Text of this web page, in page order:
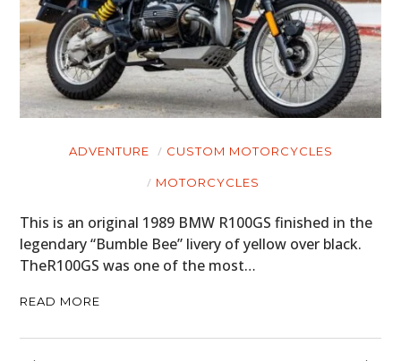
ADVENTURE CUSTOM MOTORCYCLES
MOTORCYCLES
This is an original 1989 BMW R100GS finished in the
legendary “Bumble Bee” livery of yellow over black.
TheR100GS was one of the most…
READ MORE